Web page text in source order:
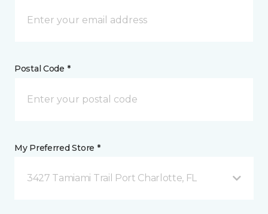
Postal Code *
My Preferred Store *
3427 Tamiami Trail Port Charlotte, FL